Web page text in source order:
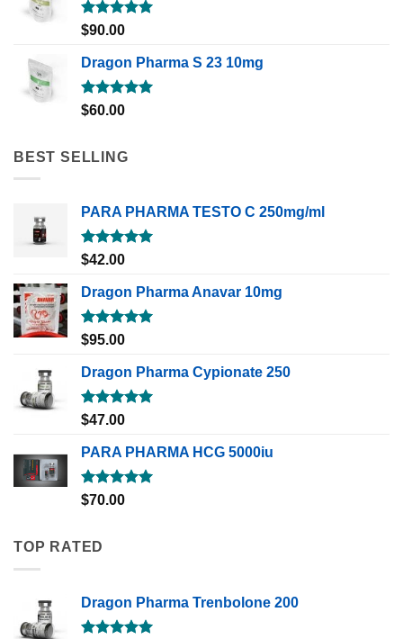
Rated5.00
$90.00
Dragon Pharma S 23 10mg
Rated5.00
$60.00
BEST SELLING
PARA PHARMA TESTO C 250mg/ml
Rated5.00
$42.00
Dragon Pharma Anavar 10mg
Rated5.00
$95.00
Dragon Pharma Cypionate 250
Rated5.00
$47.00
PARA PHARMA HCG 5000iu
Rated5.00
$70.00
TOP RATED
Dragon Pharma Trenbolone 200